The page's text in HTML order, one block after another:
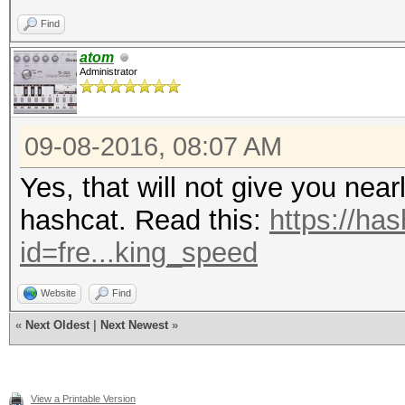
Find
atom
Administrator
09-08-2016, 08:07 AM
Yes, that will not give you
hashcat. Read this: https://
id=fre...king_speed
Website Find
« Next Oldest Next Newest »
View a Printable Version